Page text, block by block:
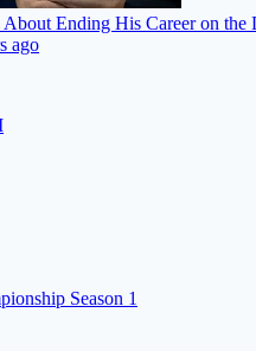
About Ending His Career on the
ago
Season 1